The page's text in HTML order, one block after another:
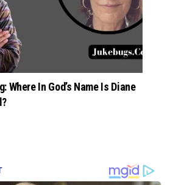
Where In God’s Name Is Diane